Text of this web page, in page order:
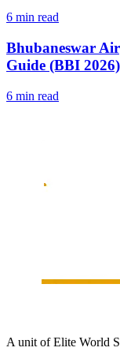
6 min read
Bhubaneswar
Guide (BBI
6 min read
A unit of Elite World